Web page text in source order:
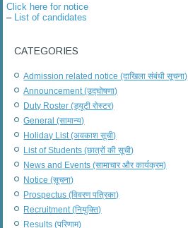
Click here for notice
–
List of candidates
CATEGORIES
Admission related notice (दाखिला संबंधी सूचना)
Announcement (उद्घोषणा)
Duty Roster (ड्यूटी रोस्टर)
General (सामान्य)
Holiday List (अवकाश सूची)
List of Students (छात्रों की सूची)
News and Events (सामाचार और कार्यक्रम)
Notice (सूचना)
Prospectus (विवरण पत्रिका)
Recruitment (नियुक्ति)
Results (परिणाम)